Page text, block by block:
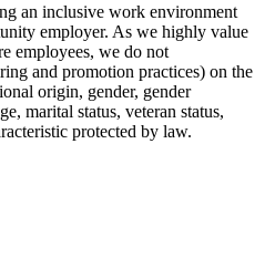
an inclusive work environment
employer. As we highly value
employees, we do not
and promotion practices) on the
origin, gender, gender
marital status, veteran status,
protected by law.